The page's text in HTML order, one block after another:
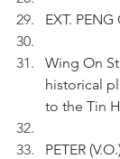
EXT.
Wing On
historical
to the Tin
PETER